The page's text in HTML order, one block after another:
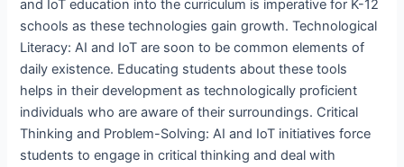
and IoT education into the curriculum is imperative for K-12
schools as these technologies gain growth. Technological
Literacy: AI and IoT are soon to be common elements of
daily existence. Educating students about these tools
helps in their development as technologically proficient
individuals who are aware of their surroundings. Critical
Thinking and Problem-Solving: AI and IoT initiatives force
students to engage in critical thinking and deal with